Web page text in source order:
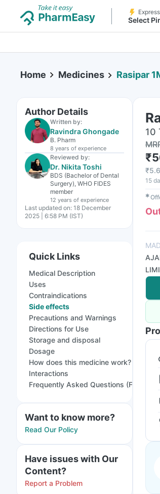
Select
Home Medicines Rasipar
Author Details
Written by:
Ravindra Ghongade
B. Pharm
8 years of experience
Reviewed by:
Dr. Nikita Toshi
BDS (Bachelor of Dental
Surgery), WHO FIDES
member
12 years of experience
Last updated on: 18 December
2025 | 6:58 PM (IST)
Quick Links
Medical Description
Uses
Contraindications
Side effects
Precautions and Warnings
Directions for Use
Storage and disposal
Dosage
How does this medicine work?
Interactions
Frequently Asked Questions (FAQs)
Want to know more?
Read Our Policy
Have issues with Our
Content?
Report a Problem
10
₹
₹
15
✱